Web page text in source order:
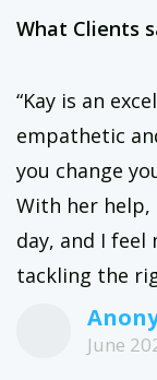
What Clients
“Kay is an
empathetic
you change
With her help,
day, and I
tackling the
June